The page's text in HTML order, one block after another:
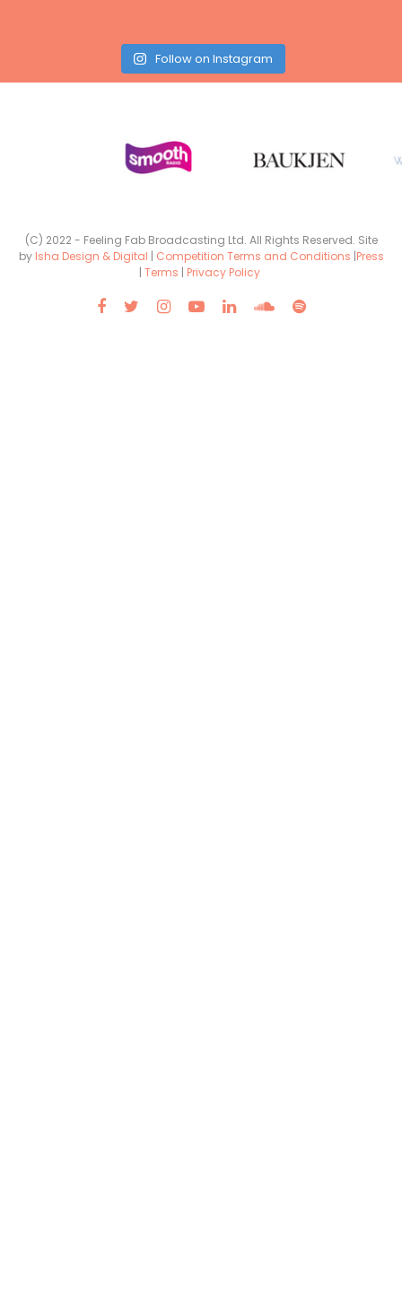
Follow on Instagram
(C) 2022 - Feeling Fab Broadcasting Ltd. All Rights Reserved. Site
by Isha Design & Digital | Competition Terms and Conditions |Press
| Terms | Privacy Policy